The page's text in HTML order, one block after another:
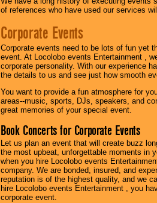
of references who have used our services
Corporate Events
Corporate events need to be lots of fun yet
event. At Locolobo events Entertainment ,
corporate personality. With our experience
the details to us and see just how smooth
You want to provide a fun atmosphere for
areas--music, sports, DJs, speakers, and
great memories of your special event.
Book Concerts for Corporate Events
Let us plan an event that will create buzz
the most upbeat, unforgettable moments in
when you hire Locolobo events
company. We are bonded, insured, and
reputation is of the highest quality, and we
hire Locolobo events Entertainment , you
corporate event.